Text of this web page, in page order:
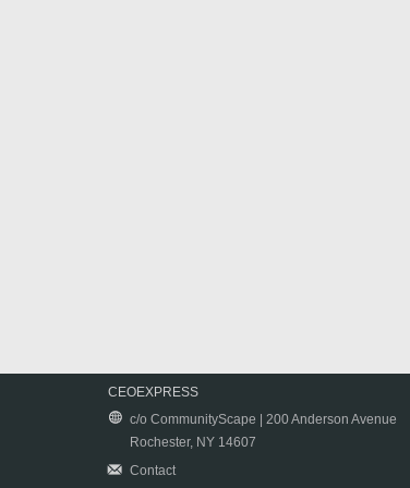
CEOEXPRESS
c/o CommunityScape | 200 Anderson Avenue
Rochester, NY 14607
Contact